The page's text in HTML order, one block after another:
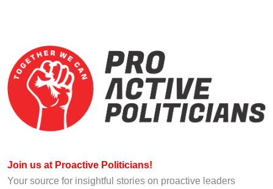
Join us at Proactive Politicians!
Your source for insightful stories on proactive leaders